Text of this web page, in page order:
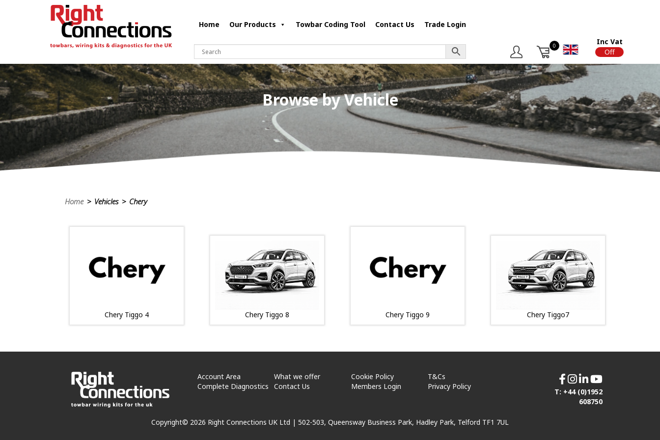
Home Our Products Towbar Coding Tool Contact Us Trade Login
0
Inc Vat
On
Off
Browse by Vehicle
Home> Vehicles > Chery
Chery Tiggo 4 Chery Tiggo 8 Chery Tiggo 9 Chery Tiggo7
Account Area What we offer Cookie Policy
T&Cs
Complete Diagnostics
Contact Us Members Login Privacy Policy
T: +44 (0)1952
608750
Copyright© 2026 Right Connections UK Ltd | 502-503, Queensway Business Park, Hadley Park, Telford TF1 7UL